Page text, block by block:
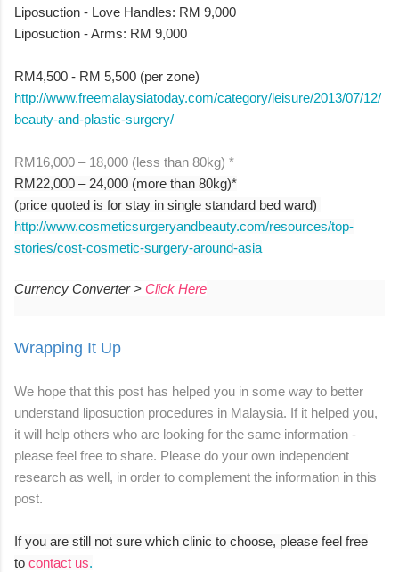
Liposuction - Love Handles: RM 9,000
Liposuction - Arms: RM 9,000
RM4,500 - RM 5,500 (per zone)
http://www.freemalaysiatoday.com/category/leisure/2013/07/12/
beauty-and-plastic-surgery/
RM16,000 – 18,000 (less than 80kg) *
RM22,000 – 24,000 (more than 80kg)*
(price quoted is for stay in single standard bed ward)
http://www.cosmeticsurgeryandbeauty.com/resources/top-
stories/cost-cosmetic-surgery-around-asia
Currency Converter > Click Here
Wrapping It Up
We hope that this post has helped you in some way to better
understand liposuction procedures in Malaysia. If it helped you,
it will help others who are looking for the same information -
please feel free to share. Please do your own independent
research as well, in order to complement the information in this
post.
If you are still not sure which clinic to choose, please feel free
to contact us.